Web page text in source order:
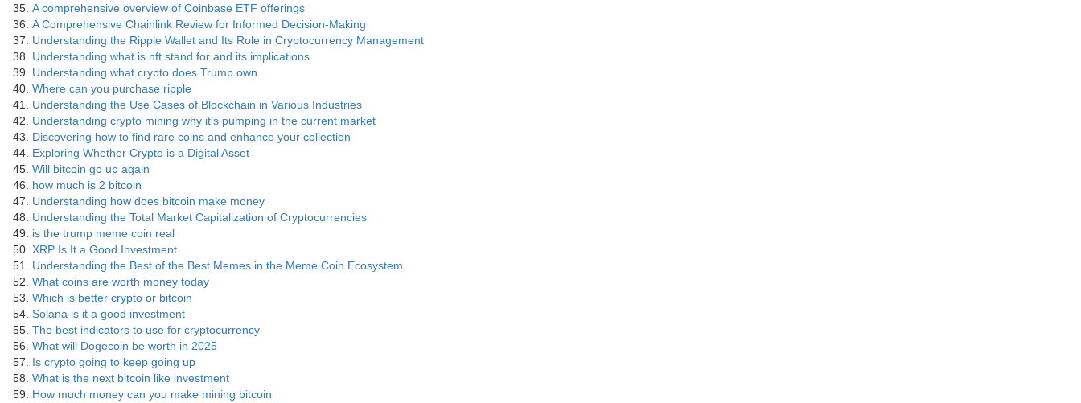
A comprehensive overview of Coinbase ETF offerings
A Comprehensive Chainlink Review for Informed Decision-Making
Understanding the Ripple Wallet and Its Role in Cryptocurrency Management
Understanding what is nft stand for and its implications
Understanding what crypto does Trump own
Where can you purchase ripple
Understanding the Use Cases of Blockchain in Various Industries
Understanding crypto mining why it’s pumping in the current market
Discovering how to find rare coins and enhance your collection
Exploring Whether Crypto is a Digital Asset
Will bitcoin go up again
how much is 2 bitcoin
Understanding how does bitcoin make money
Understanding the Total Market Capitalization of Cryptocurrencies
is the trump meme coin real
XRP Is It a Good Investment
Understanding the Best of the Best Memes in the Meme Coin Ecosystem
What coins are worth money today
Which is better crypto or bitcoin
Solana is it a good investment
The best indicators to use for cryptocurrency
What will Dogecoin be worth in 2025
Is crypto going to keep going up
What is the next bitcoin like investment
How much money can you make mining bitcoin